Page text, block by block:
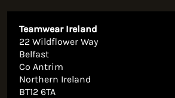
Teamwear Ireland
22 Wildflower Way
Belfast
Co Antrim
Northern Ireland
BT12 6TA